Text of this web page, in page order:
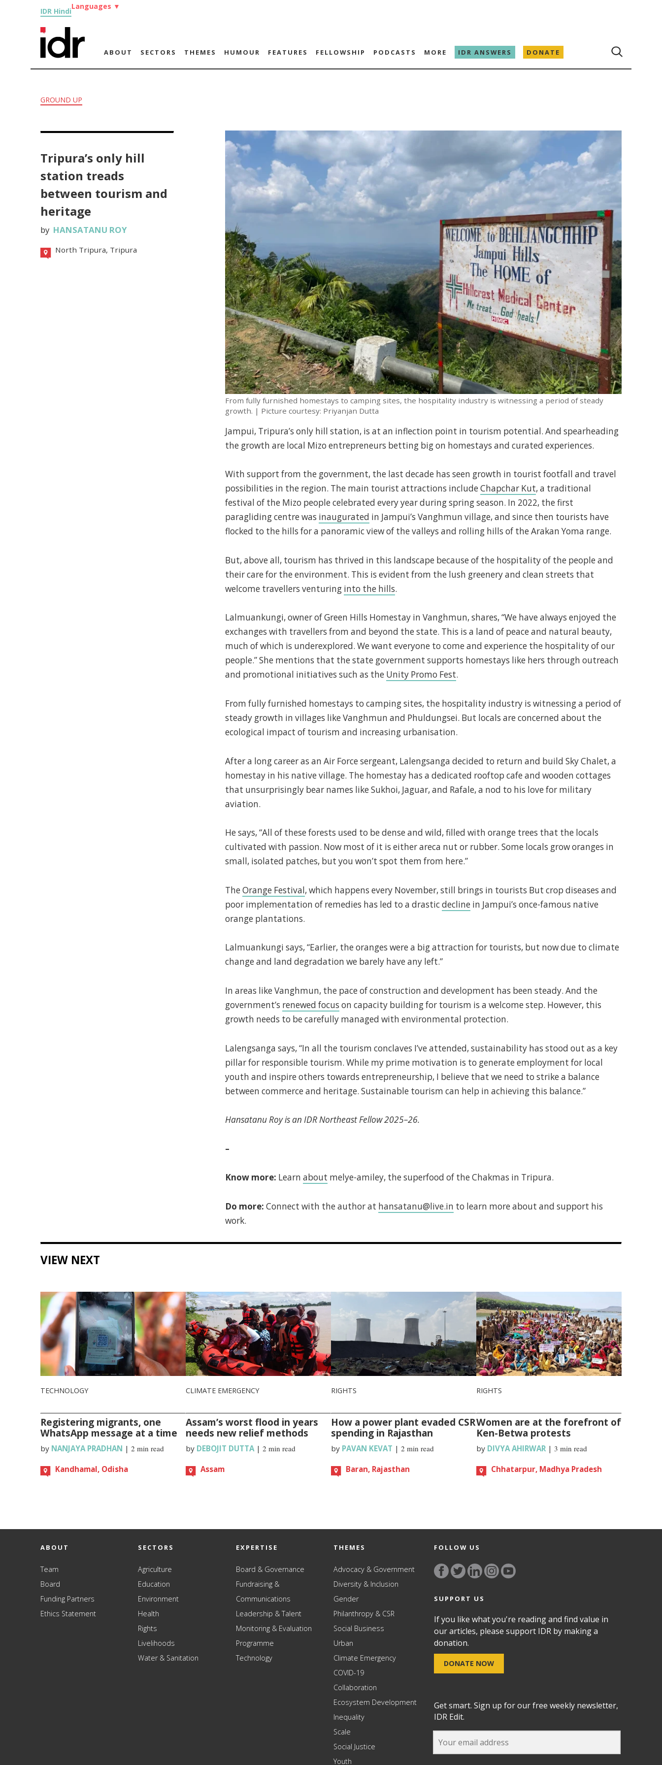
IDR Hindi
Languages ▼
ABOUT SECTORS THEMES HUMOUR FEATURES FELLOWSHIP PODCASTS MORE IDR ANSWERS DONATE
GROUND UP
Tripura’s only hill
station treads
between tourism and
heritage
by HANSATANU ROY
North Tripura, Tripura
From fully furnished homestays to camping sites, the hospitality industry is witnessing a period of steady
growth. | Picture courtesy: Priyanjan Dutta
Jampui, Tripura’s only hill station, is at an inflection point in tourism potential. And spearheading
the growth are local Mizo entrepreneurs betting big on homestays and curated experiences.
With support from the government, the last decade has seen growth in tourist footfall and travel
possibilities in the region. The main tourist attractions includeChapchar Kut, a traditional
festival of the Mizo people celebrated every year during spring season. In 2022, the first
paragliding centre was inaugurated in Jampui’s Vanghmun village, and since then tourists have
flocked to the hills for a panoramic view of the valleys and rolling hills of the Arakan Yoma range.
But, above all, tourism has thrived in this landscape because of the hospitality of the people and
their care for the environment. This is evident from the lush greenery and clean streets that
welcome travellers venturing into the hills.
Lalmuankungi, owner of Green Hills Homestay in Vanghmun, shares, “We have always enjoyed the
exchanges with travellers from and beyond the state. This is a land of peace and natural beauty,
much of which is underexplored. We want everyone to come and experience the hospitality of our
people.” She mentions that the state government supports homestays like hers through outreach
and promotional initiatives such as the Unity Promo Fest.
From fully furnished homestays to camping sites, the hospitality industry is witnessing a period of
steady growth in villages like Vanghmun and Phuldungsei. But locals are concerned about the
ecological impact of tourism and increasing urbanisation.
After a long career as an Air Force sergeant, Lalengsanga decided to return and build Sky Chalet, a
homestay in his native village. The homestay has a dedicated rooftop cafe and wooden cottages
that unsurprisingly bear names like Sukhoi, Jaguar, and Rafale, a nod to his love for military
aviation.
He says, “All of these forests used to be dense and wild, filled with orange trees that the locals
cultivated with passion. Now most of it is either areca nut or rubber. Some locals grow oranges in
small, isolated patches, but you won’t spot them from here.”
TheOrange Festival, which happens every November, still brings in tourists But crop diseases and
poor implementation of remedies has led to a drasticdecline in Jampui’s once-famous native
orange plantations.
Lalmuankungi says, “Earlier, the oranges were a big attraction for tourists, but now due to climate
change and land degradation we barely have any left.”
In areas like Vanghmun, the pace of construction and development has been steady. And the
government’s renewed focus on capacity building for tourism is a welcome step. However, this
growth needs to be carefully managed with environmental protection.
Lalengsanga says, “In all the tourism conclaves I’ve attended, sustainability has stood out as a key
pillar for responsible tourism. While my prime motivation is to generate employment for local
youth and inspire others towards entrepreneurship, I believe that we need to strike a balance
between commerce and heritage. Sustainable tourism can help in achieving this balance.”
Hansatanu Roy is an IDR Northeast Fellow 2025–26.
–
Know more: Learn about melye-amiley, the superfood of the Chakmas in Tripura.
Do more: Connect with the author at hansatanu@live.in to learn more about and support his
work.
VIEW NEXT
TECHNOLOGY
Registering migrants, one
WhatsApp message at a time
by NANJAYA PRADHAN | 2 min read
Kandhamal, Odisha
CLIMATE EMERGENCY
Assam’s worst flood in years
needs new relief methods
by DEBOJIT DUTTA | 2 min read
Assam
RIGHTS
How a power plant evaded CSR
spending in Rajasthan
by PAVAN KEVAT | 2 min read
Baran, Rajasthan
RIGHTS
Women are at the forefront of
Ken-Betwa protests
by DIVYA AHIRWAR | 3 min read
Chhatarpur, Madhya Pradesh
ABOUT
Team
Board
Funding Partners
Ethics Statement
SECTORS
Agriculture
Education
Environment
Health
Rights
Livelihoods
Water & Sanitation
EXPERTISE
Board & Governance
Fundraising &
Communications
Leadership & Talent
Monitoring & Evaluation
Programme
Technology
THEMES
Advocacy & Government
Diversity & Inclusion
Gender
Philanthropy & CSR
Social Business
Urban
Climate Emergency
COVID-19
Collaboration
Ecosystem Development
Inequality
Scale
Social Justice
Youth
FOLLOW US
SUPPORT US
If you like what you're reading and find value in
our articles, please support IDR by making a
donation.
DONATE NOW
Get smart. Sign up for our free weekly newsletter,
IDR Edit.